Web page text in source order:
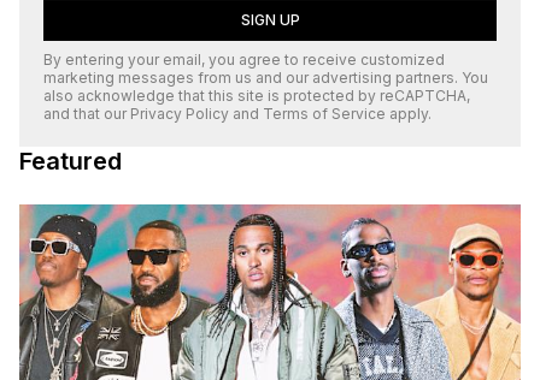
SIGN UP
By entering your email, you agree to receive customized
marketing messages from us and our advertising partners. You
also acknowledge that this site is protected by reCAPTCHA,
and that our Privacy Policy and Terms of Service apply.
Featured